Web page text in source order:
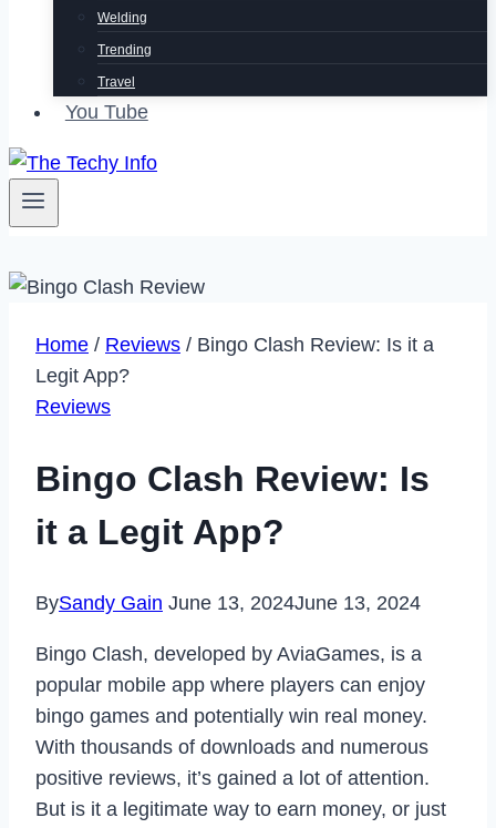
Welding
Trending
Travel
You Tube
Home / Reviews / Bingo Clash Review: Is it a
Legit App?
Reviews
Bingo Clash Review: Is
it a Legit App?
BySandy Gain June 13, 2024June 13, 2024
Bingo Clash, developed by AviaGames, is a
popular mobile app where players can enjoy
bingo games and potentially win real money.
With thousands of downloads and numerous
positive reviews, it’s gained a lot of attention.
But is it a legitimate way to earn money, or just